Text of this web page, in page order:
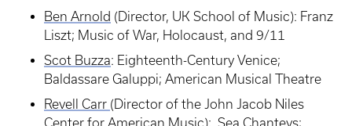
Ben Arnold (Director, UK School of Music): Franz
Liszt; Music of War, Holocaust, and 9/11
Scot Buzza: Eighteenth-Century Venice;
Baldassare Galuppi; American Musical Theatre
Revell Carr (Director of the John Jacob Niles
Center for American Music): Sea Chanteys;